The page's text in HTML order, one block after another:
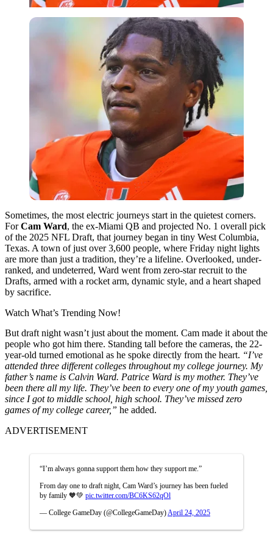
Sometimes, the most electric journeys start in the quietest corners.
ForCam Ward, the ex-Miami QB and projected No. 1 overall pick
of the 2025 NFL Draft, that journey began in tiny West Columbia,
Texas. A town of just over 3,600 people, where Friday night lights
are more than just a tradition, they’re a lifeline. Overlooked, under-
ranked, and undeterred, Ward went from zero-star recruit to the
Drafts, armed with a rocket arm, dynamic style, and a heart shaped
by sacrifice.
Watch What’s Trending Now!
But draft night wasn’t just about the moment. Cam made it about the
people who got him there. Standing tall before the cameras, the 22-
year-old turned emotional as he spoke directly from the heart. “I’ve
attended three different colleges throughout my college journey. My
father’s name is Calvin Ward. Patrice Ward is my mother. They’ve
been there all my life. They’ve been to every one of my youth games,
since I got to middle school, high school. They’ve missed zero
games of my college career,” he added.
ADVERTISEMENT
“I’m always gonna support them how they support me.”
From day one to draft night, Cam Ward’s journey has been fueled
by family 🧡💚 pic.twitter.com/BC6KS62qOl
— College GameDay (@CollegeGameDay) April 24, 2025